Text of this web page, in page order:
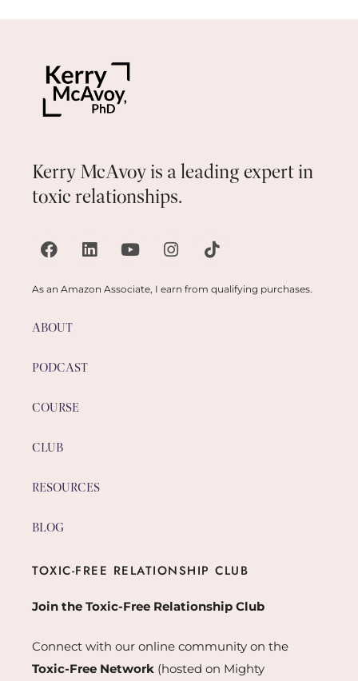
Kerry McAvoy is a leading expert in
toxic relationships.
As an Amazon Associate, I earn from qualifying purchases.
ABOUT
PODCAST
COURSE
CLUB
RESOURCES
BLOG
TOXIC-FREE RELATIONSHIP CLUB
Join the Toxic-Free Relationship Club
Connect with our online community on the
Toxic-Free Network (hosted on Mighty